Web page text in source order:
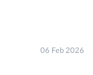
06 Feb 2026